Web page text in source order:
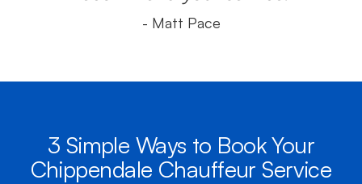
- Matt Pace
3 Simple Ways to Book Your
Chippendale Chauffeur Service